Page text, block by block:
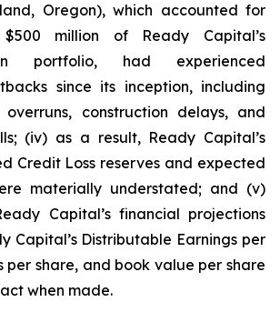
Oregon), which accounted for
$500 million of Ready Capital’s
portfolio, had experienced
since its inception, including
construction delays, and
(iv) as a result, Ready Capital’s
Credit Loss reserves and expected
materially understated; and (v)
Capital’s financial projections
Capital’s Distributable Earnings per
per share, and book value per share
when made.